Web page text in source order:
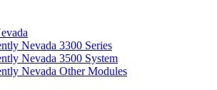
Nevada 3300 Series
Nevada 3500 System
Nevada Other Modules